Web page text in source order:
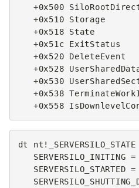
+0x500
+0x510 Storage
+0x518 State
+0x51c ExitStatus
+0x520 DeleteEvent
+0x528
+0x530
+0x538
dt nt!_SERVERSILO_STATE
SERVERSILO_INITING =
SERVERSILO_STARTED =